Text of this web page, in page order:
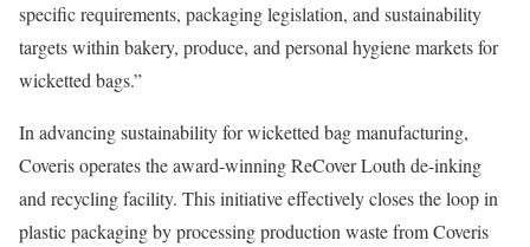
specific requirements, packaging legislation, and sustainability
targets within bakery, produce, and personal hygiene markets for
wicketted bags.”
In advancing sustainability for wicketted bag manufacturing,
Coveris operates the award-winning ReCover Louth de-inking
and recycling facility. This initiative effectively closes the loop in
plastic packaging by processing production waste from Coveris